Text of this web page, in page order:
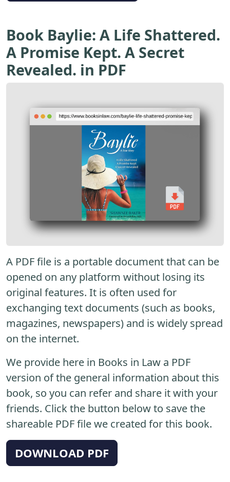
Book Baylie: A Life Shattered.
A Promise Kept. A Secret
Revealed. in PDF
A PDF file is a portable document that can be
opened on any platform without losing its
original features. It is often used for
exchanging text documents (such as books,
magazines, newspapers) and is widely spread
on the internet.
We provide here in Books in Law a PDF
version of the general information about this
book, so you can refer and share it with your
friends. Click the button below to save the
shareable PDF file we created for this book.
DOWNLOAD PDF